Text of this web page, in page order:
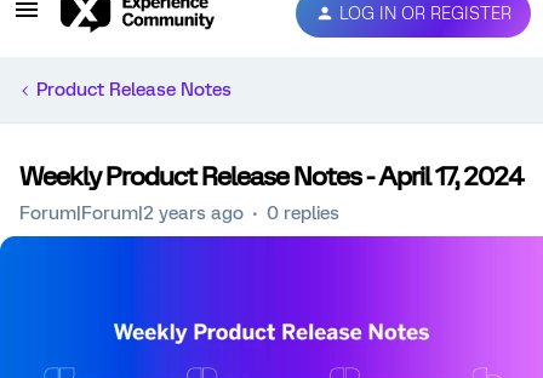
LOG IN OR REGISTER
Product Release Notes
Weekly Product Release Notes - April 17, 2024
Forum|Forum|2 years ago 0 replies